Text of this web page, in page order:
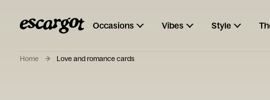
Occasions Vibes Style
Home Love and romance cards